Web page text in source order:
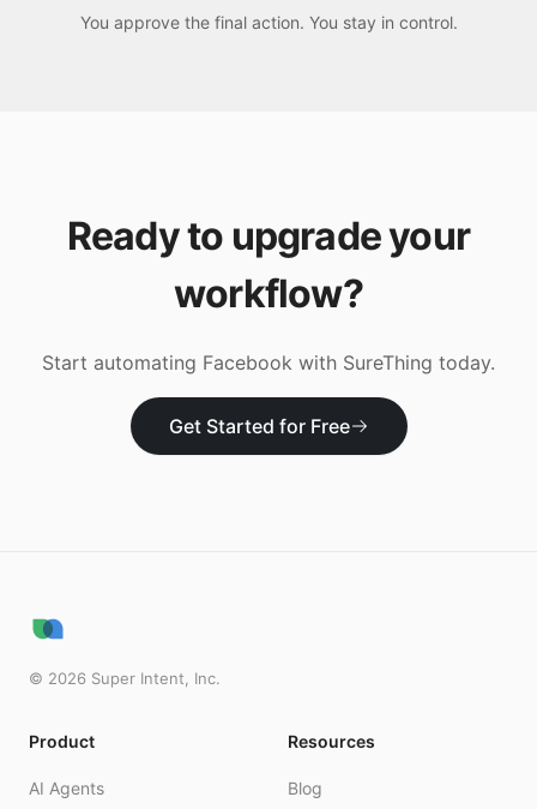
You approve the final action. You stay in control.
Ready to upgrade your
workflow?
Start automating Facebook with SureThing today.
Get Started for Free
© 2026 Super Intent, Inc.
Product
AI Agents
Resources
Blog